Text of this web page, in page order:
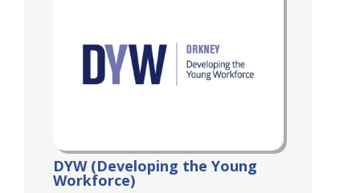
DYW (Developing the Young
Workforce)